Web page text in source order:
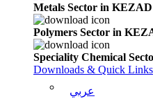
Metals Sector in KEZAD
Polymers Sector in
Speciality Chemical
Downloads & Quick Links
عربي